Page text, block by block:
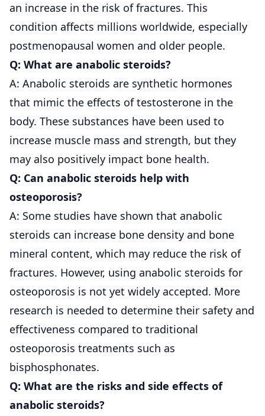
an increase in the risk of fractures. This
condition affects millions worldwide, especially
postmenopausal women and older people.
Q: What are anabolic steroids?
A: Anabolic steroids are synthetic hormones
that mimic the effects of testosterone in the
body. These substances have been used to
increase muscle mass and strength, but they
may also positively impact bone health.
Q: Can anabolic steroids help with
osteoporosis?
A: Some studies have shown that anabolic
steroids can increase bone density and bone
mineral content, which may reduce the risk of
fractures. However, using anabolic steroids for
osteoporosis is not yet widely accepted. More
research is needed to determine their safety and
effectiveness compared to traditional
osteoporosis treatments such as
bisphosphonates.
Q: What are the risks and side effects of
anabolic steroids?